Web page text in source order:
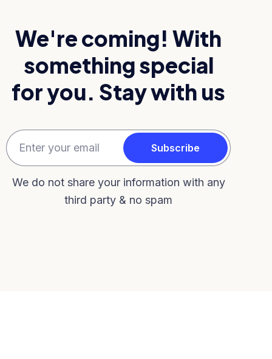
We're coming! With
something special
for you. Stay with us
We do not share your information with any
third party & no spam